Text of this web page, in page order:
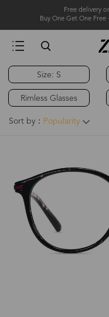
Free delivery
Buy One Get One
Size: S
Rimless Glasses
Sort by： Popularity